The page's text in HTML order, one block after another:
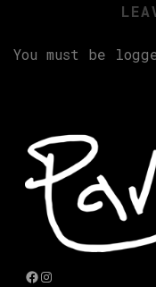
You must be
Facebook
Instagram